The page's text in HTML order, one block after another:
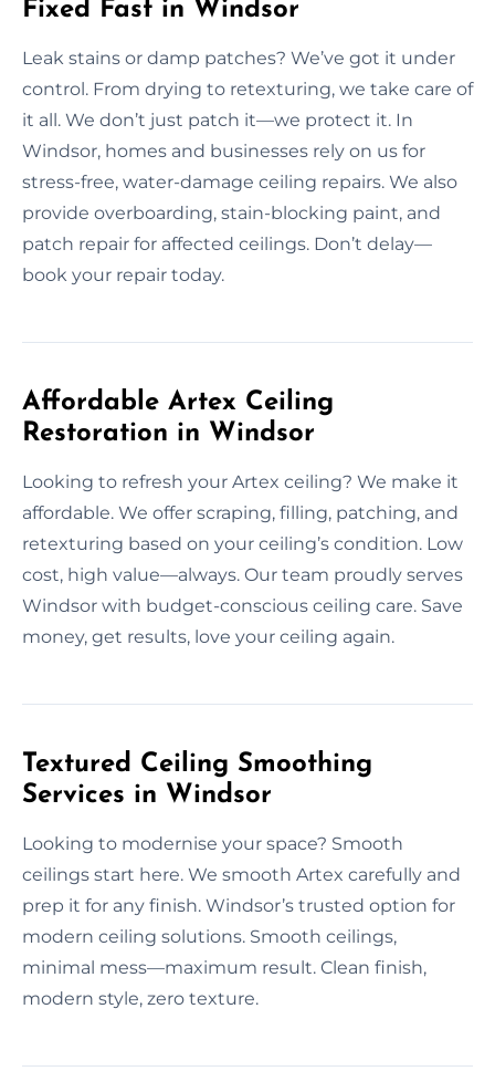
Fixed Fast in Windsor
Leak stains or damp patches? We’ve got it under
control. From drying to retexturing, we take care of
it all. We don’t just patch it—we protect it. In
Windsor, homes and businesses rely on us for
stress-free, water-damage ceiling repairs. We also
provide overboarding, stain-blocking paint, and
patch repair for affected ceilings. Don’t delay—
book your repair today.
Affordable Artex Ceiling
Restoration in Windsor
Looking to refresh your Artex ceiling? We make it
affordable. We offer scraping, filling, patching, and
retexturing based on your ceiling’s condition. Low
cost, high value—always. Our team proudly serves
Windsor with budget-conscious ceiling care. Save
money, get results, love your ceiling again.
Textured Ceiling Smoothing
Services in Windsor
Looking to modernise your space? Smooth
ceilings start here. We smooth Artex carefully and
prep it for any finish. Windsor’s trusted option for
modern ceiling solutions. Smooth ceilings,
minimal mess—maximum result. Clean finish,
modern style, zero texture.